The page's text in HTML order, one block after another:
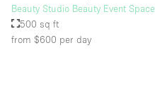
Beauty Studio Beauty Event Space
500 sq ft
from $600 per day